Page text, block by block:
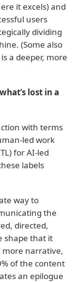
it excels) and
users
dividing
(Some also
a deeper, more
lost in a
with terms
led work
for AI-led
labels
way to
the
directed,
shape that it
more narrative,
of the content
an epilogue